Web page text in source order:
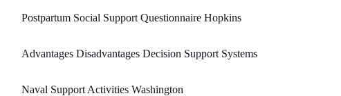
Postpartum Social Support Questionnaire Hopkins
Advantages Disadvantages Decision Support Systems
Naval Support Activities Washington